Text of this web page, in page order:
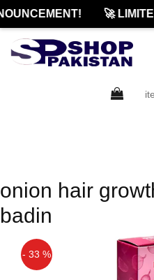
🚀
onion hair
badin
- 33 %